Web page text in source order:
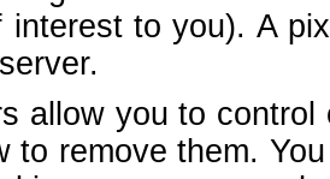
interest to you). A
allow you to
to remove them.